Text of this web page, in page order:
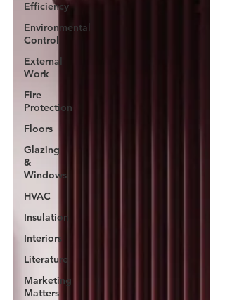
Efficiency
Environmental
Control
External
Work
Fire
Protection
Floors
Glazing
&
Windows
HVAC
Insulation
Interiors
Literature
Marketing
Matters